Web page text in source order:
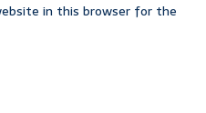
in this browser for the